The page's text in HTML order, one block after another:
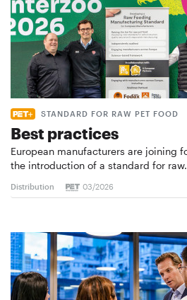
STANDARD FOR RAW PET FOOD
Best practices
European manufacturers are joining
the introduction of a standard for
Distribution 03/2026